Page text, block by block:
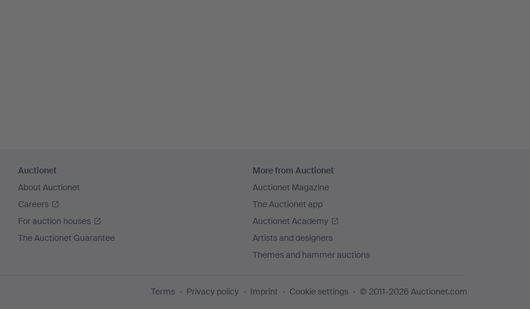
Auctionet
About Auctionet
Careers
For auction houses
The Auctionet Guarantee
More from Auctionet
Auctionet Magazine
The Auctionet app
Auctionet Academy
Artists and designers
Themes and hammer auctions
Terms Privacy policy Imprint Cookie settings © 2011-2026 Auctionet.com